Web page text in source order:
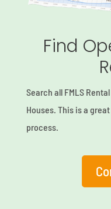
Find
Search all FMLS
Houses. This is a
process.